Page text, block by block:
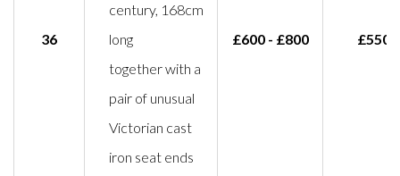
36
century, 168cm
long
together with a
pair of unusual
Victorian cast
iron seat ends
£600 - £800 £550